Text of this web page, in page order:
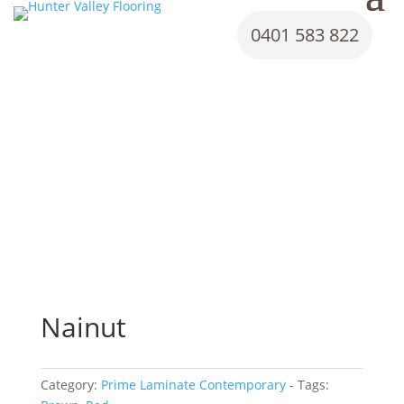
0401 583 822
Nainut
Category: Prime Laminate Contemporary
Tags: